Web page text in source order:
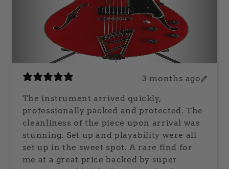
3 months ago
The instrument arrived quickly,
professionally packed and protected. The
cleanliness of the piece upon arrival was
stunning. Set up and playability were all
set up in the sweet spot. A rare find for
me at a great price backed by super